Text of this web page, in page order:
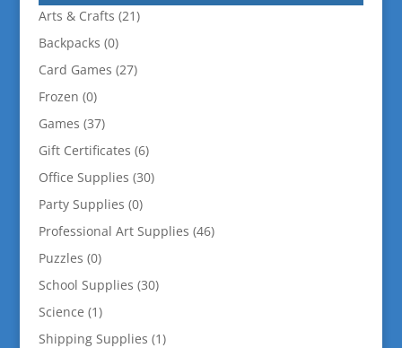
Arts & Crafts (21)
Backpacks (0)
Card Games (27)
Frozen (0)
Games (37)
Gift Certificates (6)
Office Supplies (30)
Party Supplies (0)
Professional Art Supplies (46)
Puzzles (0)
School Supplies (30)
Science (1)
Shipping Supplies (1)